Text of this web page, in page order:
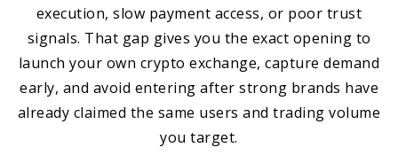
execution, slow payment access, or poor trust
signals. That gap gives you the exact opening to
launch your own crypto exchange, capture demand
early, and avoid entering after strong brands have
already claimed the same users and trading volume
you target.